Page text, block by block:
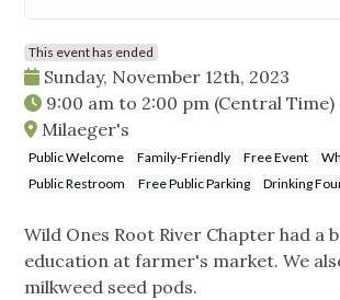
This event has ended
Sunday, November 12th, 2023
9:00 am to 2:00 pm (Central Time)
Milaeger's
Public Welcome Family-Friendly Free Event
Public Restroom
Free Public Parking Drinking
Wild Ones Root River Chapter had a
education at farmer's market. We
milkweed seed pods.